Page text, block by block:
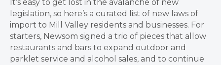
It’s easy to get lost in the avalanche of new
legislation, so here’s a curated list of new laws of
import to Mill Valley residents and businesses. For
starters, Newsom signed a trio of pieces that allow
restaurants and bars to expand outdoor and
parklet service and alcohol sales, and to continue